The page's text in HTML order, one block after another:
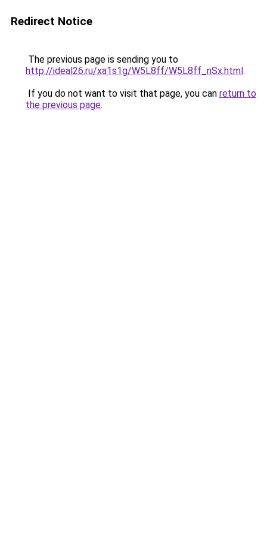
Redirect Notice
The previous page is sending you to
http://ideal26.ru/xa1s1g/W5L8ff/W5L8ff_nSx.html.
If you do not want to visit that page, you can return to
the previous page.